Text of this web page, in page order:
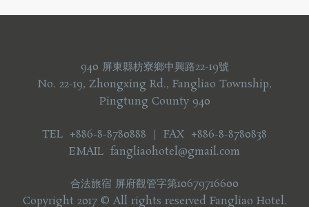
940 屏東縣枋寮鄉中興路22-19號
No. 22-19, Zhongxing Rd., Fangliao Township,
Pingtung County 940
TEL +886-8-8780888 ｜ FAX +886-8-8780838
EMAIL fangliaohotel@gmail.com
合法旅宿 屏府觀管字第10679716600
Copyright 2017 © All rights reserved Fangliao Hotel.